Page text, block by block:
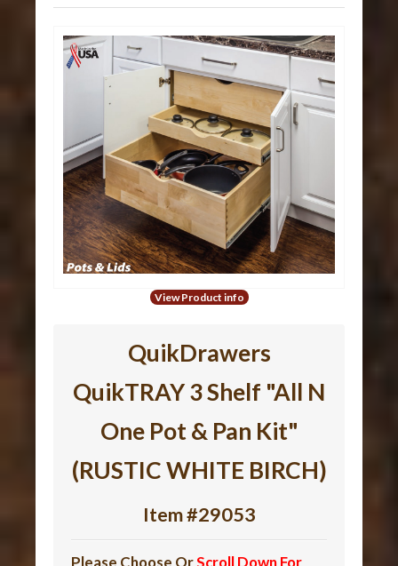
View Product info
QuikDrawers
QuikTRAY 3 Shelf "All N
One Pot & Pan Kit"
(RUSTIC WHITE BIRCH)
Item #29053
Please Choose OrScroll Down For